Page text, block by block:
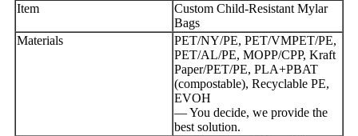
Item
Custom Child-Resistant Mylar
Bags
Materials
PET/NY/PE, PET/VMPET/PE,
PET/AL/PE, MOPP/CPP, Kraft
Paper/PET/PE, PLA+PBAT
(compostable), Recyclable PE,
EVOH
— You decide, we provide the
best solution.